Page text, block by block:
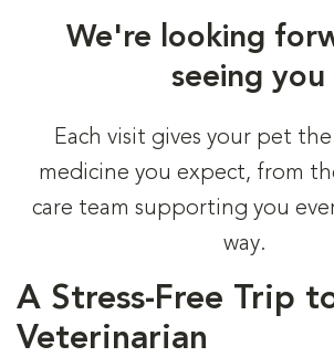
We're looking
seeing you
Each visit gives your pet the
medicine you expect, from
care team supporting you
way.
A Stress-Free Trip
Veterinarian